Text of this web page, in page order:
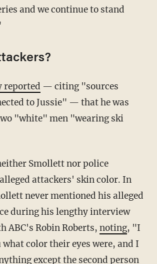
and we continue to stand
reported — citing "sources
to Jussie" — that he was
"white" men "wearing ski
attackers' skin color. In
never mentioned his alleged
during his lengthy interview
ABC's Robin Roberts, noting, "I
color their eyes were, and I
except the second person